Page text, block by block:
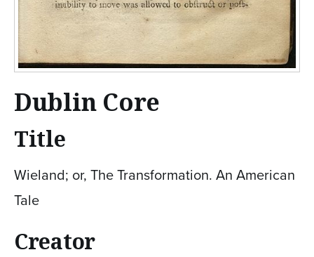
Dublin Core
Title
Wieland; or, The Transformation. An American
Tale
Creator